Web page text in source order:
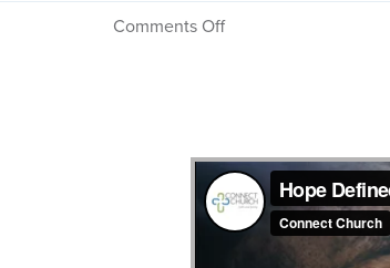
Comments Offon
Dr.
Dale
Faircloth